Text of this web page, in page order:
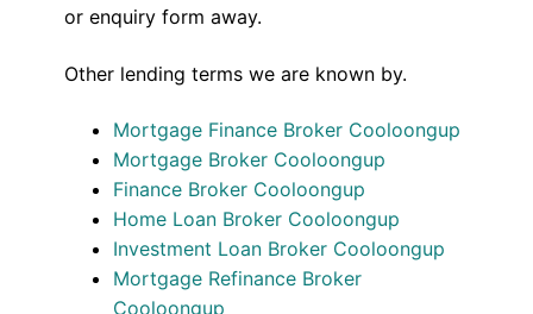
or enquiry form away.
Other lending terms we are known by.
Mortgage Finance Broker Cooloongup
Mortgage Broker Cooloongup
Finance Broker Cooloongup
Home Loan Broker Cooloongup
Investment Loan Broker Cooloongup
Mortgage Refinance Broker
Cooloongup